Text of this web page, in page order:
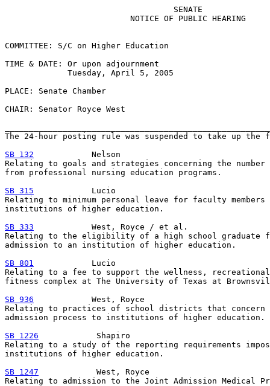
                                   SENATE
                          NOTICE OF PUBLIC HEARING
COMMITTEE: S/C on Higher Education
TIME & DATE: Or upon adjournment
             Tuesday, April 5, 2005
PLACE: Senate Chamber
CHAIR: Senator Royce West
The 24-hour posting rule was suspended to take up
SB 132
            Nelson
Relating to goals and strategies concerning the number
from professional nursing education programs.
SB 315
            Lucio
Relating to minimum personal leave for faculty
institutions of higher education.
SB 333
            West, Royce / et al.
Relating to the eligibility of a high school graduate
admission to an institution of higher education.
SB 801
            Lucio
Relating to a fee to support the wellness,
fitness complex at The University of Texas at
SB 936
            West, Royce
Relating to practices of school districts that concern
admission process to institutions of higher education.
SB 1226
            Shapiro
Relating to a study of the reporting requirements
institutions of higher education.
SB 1247
            West, Royce
Relating to admission to the Joint Admission Medical